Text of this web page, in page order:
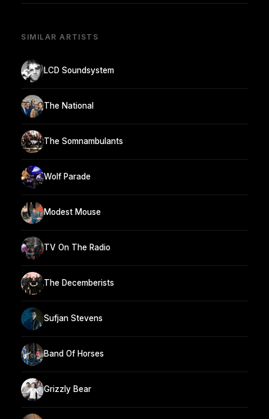
SIMILAR ARTISTS
LCD Soundsystem
The National
The Somnambulants
Wolf Parade
Modest Mouse
TV On The Radio
The Decemberists
Sufjan Stevens
Band Of Horses
Grizzly Bear